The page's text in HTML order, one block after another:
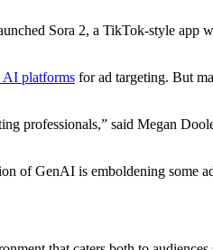
Sora 2, a TikTok-style app
AI platforms for ad targeting. But
professionals,” said Megan
of GenAI is emboldening some